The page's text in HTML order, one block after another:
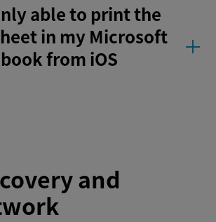
able to print the
in my Microsoft
from iOS
and